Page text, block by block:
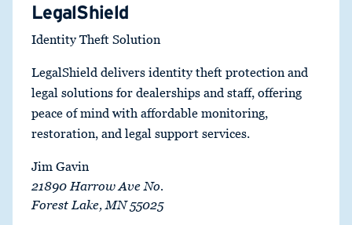
LegalShield
Identity Theft Solution
LegalShield delivers identity theft protection and
legal solutions for dealerships and staff, offering
peace of mind with affordable monitoring,
restoration, and legal support services.
Jim Gavin
21890 Harrow Ave No.
Forest Lake, MN 55025